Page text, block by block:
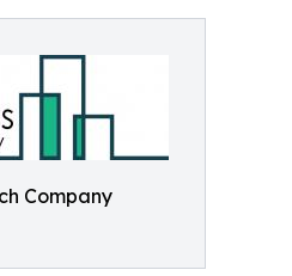
Company